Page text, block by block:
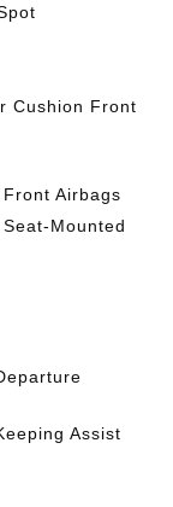
Cushion Front
Airbags
Mounted
Assist